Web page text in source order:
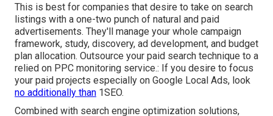
This is best for companies that desire to take on search
listings with a one-two punch of natural and paid
advertisements. They'll manage your whole campaign
framework, study, discovery, ad development, and budget
plan allocation. Outsource your paid search technique to a
relied on PPC monitoring service.: If you desire to focus
your paid projects especially on Google Local Ads, look
no additionally than 1SEO.
Combined with search engine optimization solutions,